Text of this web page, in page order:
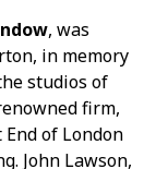
, was
in memory
studios of
firm,
of London
John Lawson,